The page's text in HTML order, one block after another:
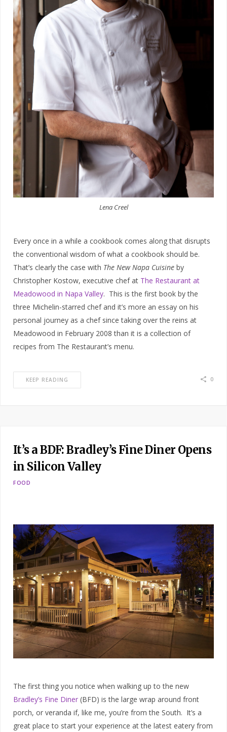
Lena Creel
Every once in a while a cookbook comes along that disrupts
the conventional wisdom of what a cookbook should be.
That’s clearly the case with The New Napa Cuisine by
Christopher Kostow, executive chef at The Restaurant at
Meadowood in Napa Valley. This is the first book by the
three Michelin-starred chef and it’s more an essay on his
personal journey as a chef since taking over the reins at
Meadowood in February 2008 than it is a collection of
recipes from The Restaurant’s menu.
KEEP READING 0
It’s a BDF: Bradley’s Fine Diner Opens
in Silicon Valley
FOOD
The first thing you notice when walking up to the new
Bradley’s Fine Diner (BFD) is the large wrap around front
porch, or veranda if, like me, you’re from the South. It’s a
great place to start your experience at the latest eatery from